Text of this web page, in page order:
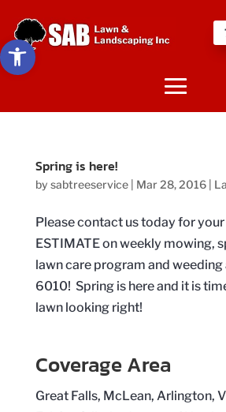
Open toolbar
Spring is here!
by sabtreeservice| Mar 28, 2016|
Please contact us today for your
ESTIMATE on weekly mowing,
lawn care program and
6010! Spring is here and it is
lawn looking right!
Coverage Area
Great Falls, McLean, Arlington,